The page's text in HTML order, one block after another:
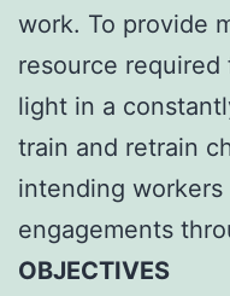
work. To provide
resource required
light in a
train and retrain
intending
engagements
OBJECTIVES